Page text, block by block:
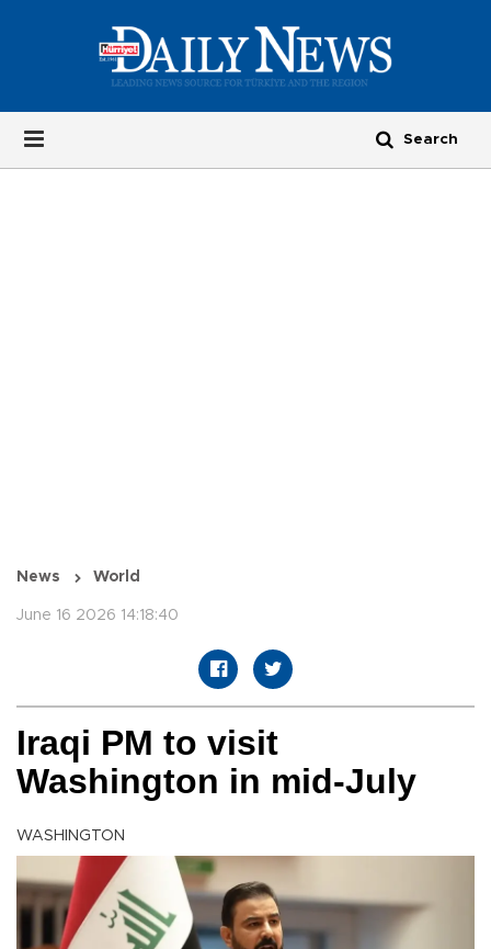
News World
June 16 2026 14:18:40
Iraqi PM to visit
Washington in mid-July
WASHINGTON